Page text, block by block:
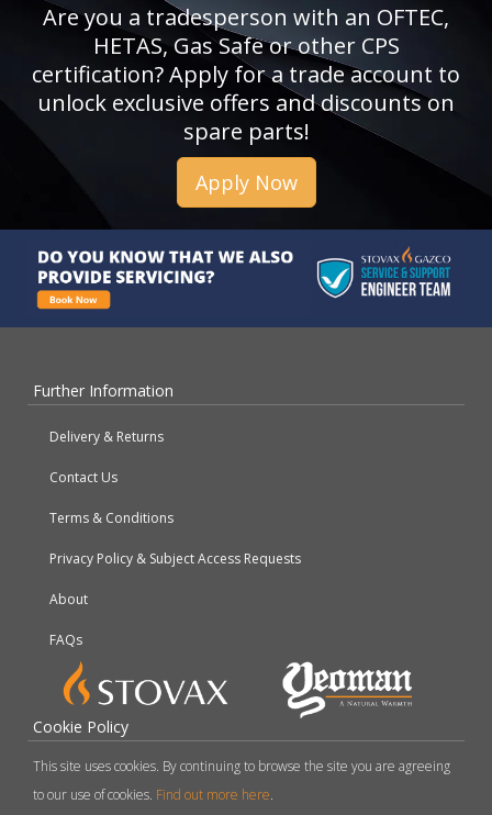
Are you a tradesperson with an OFTEC,
HETAS, Gas Safe or other CPS
certification? Apply for a trade account to
unlock exclusive offers and discounts on
spare parts!
Apply Now
Further Information
Delivery & Returns
Contact Us
Terms & Conditions
Privacy Policy & Subject Access Requests
About
FAQs
Cookie Policy
This site uses cookies. By continuing to browse the site you are agreeing
to our use of cookies. Find out more here.